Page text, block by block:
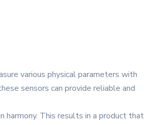
various physical parameters with
sensors can provide reliable and
harmony. This results in a product that